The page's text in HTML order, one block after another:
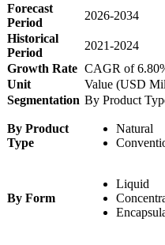
Forecast
Period
2026-2034
Historical
Period
2021-2024
Growth Rate CAGR of
Unit
Value (USD
Segmentation By Product
By Product
Type
Natural
By Form
Liquid